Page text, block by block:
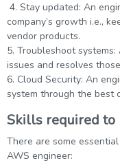
4. Stay updated: An
company’s growth i.e.,
vendor products.
5. Troubleshoot
issues and resolves
6. Cloud Security: An
system through the best
Skills required to
There are some
AWS engineer: